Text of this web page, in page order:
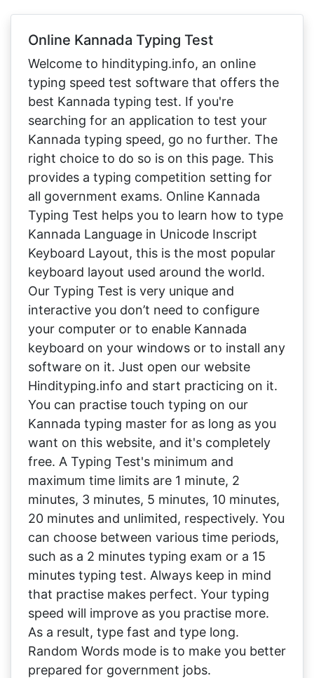
Online Kannada Typing Test
Welcome to hindityping.info, an online
typing speed test software that offers the
best Kannada typing test. If you're
searching for an application to test your
Kannada typing speed, go no further. The
right choice to do so is on this page. This
provides a typing competition setting for
all government exams. Online Kannada
Typing Test helps you to learn how to type
Kannada Language in Unicode Inscript
Keyboard Layout, this is the most popular
keyboard layout used around the world.
Our Typing Test is very unique and
interactive you don’t need to configure
your computer or to enable Kannada
keyboard on your windows or to install any
software on it. Just open our website
Hindityping.info and start practicing on it.
You can practise touch typing on our
Kannada typing master for as long as you
want on this website, and it's completely
free. A Typing Test's minimum and
maximum time limits are 1 minute, 2
minutes, 3 minutes, 5 minutes, 10 minutes,
20 minutes and unlimited, respectively. You
can choose between various time periods,
such as a 2 minutes typing exam or a 15
minutes typing test. Always keep in mind
that practise makes perfect. Your typing
speed will improve as you practise more.
As a result, type fast and type long.
Random Words mode is to make you better
prepared for government jobs.